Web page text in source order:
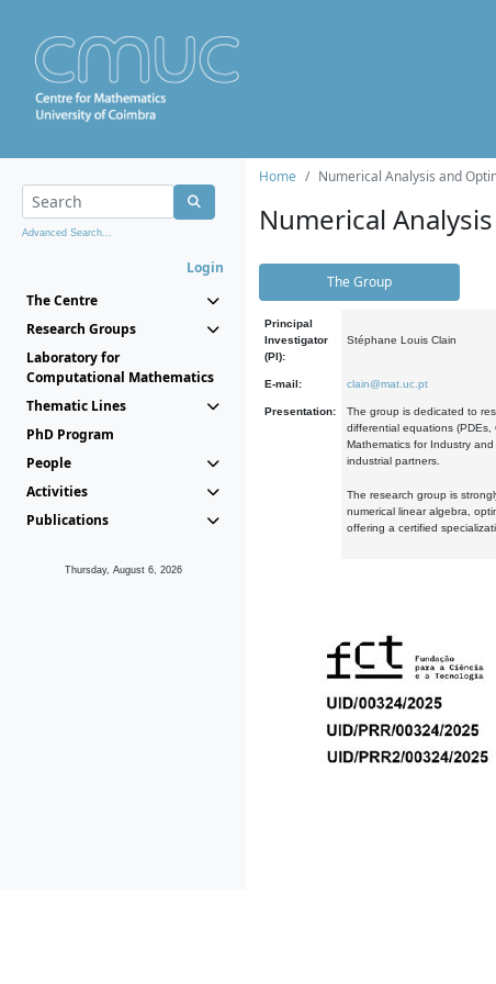
Advanced Search...
Login
The Centre
Research Groups
Laboratory for
Computational Mathematics
Thematic Lines
PhD Program
People
Activities
Publications
Thursday, August 6, 2026
Home Numerical Analysis and
Numerical
The Group
Principal
Investigator
(PI):
Stéphane Louis Clain
E-mail: clain@mat.uc.pt
Presentation:
The group is dedicated to
differential equations
Mathematics for Industry
industrial partners.
The research group is
numerical linear algebra,
offering a certified